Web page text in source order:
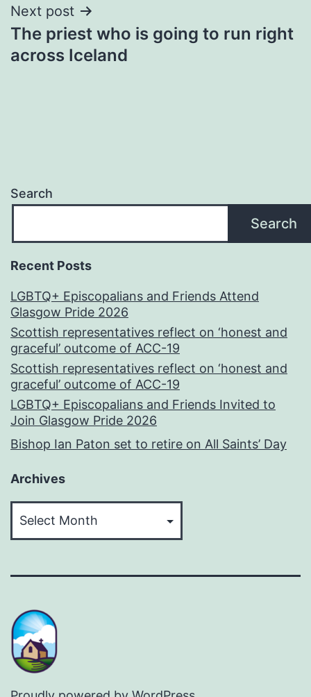
Next post
The priest who is going to run right
across Iceland
Search
Search
Recent Posts
LGBTQ+ Episcopalians and Friends Attend
Glasgow Pride 2026
Scottish representatives reflect on ‘honest and
graceful’ outcome of ACC-19
Scottish representatives reflect on ‘honest and
graceful’ outcome of ACC-19
LGBTQ+ Episcopalians and Friends Invited to
Join Glasgow Pride 2026
Bishop Ian Paton set to retire on All Saints’ Day
Archives